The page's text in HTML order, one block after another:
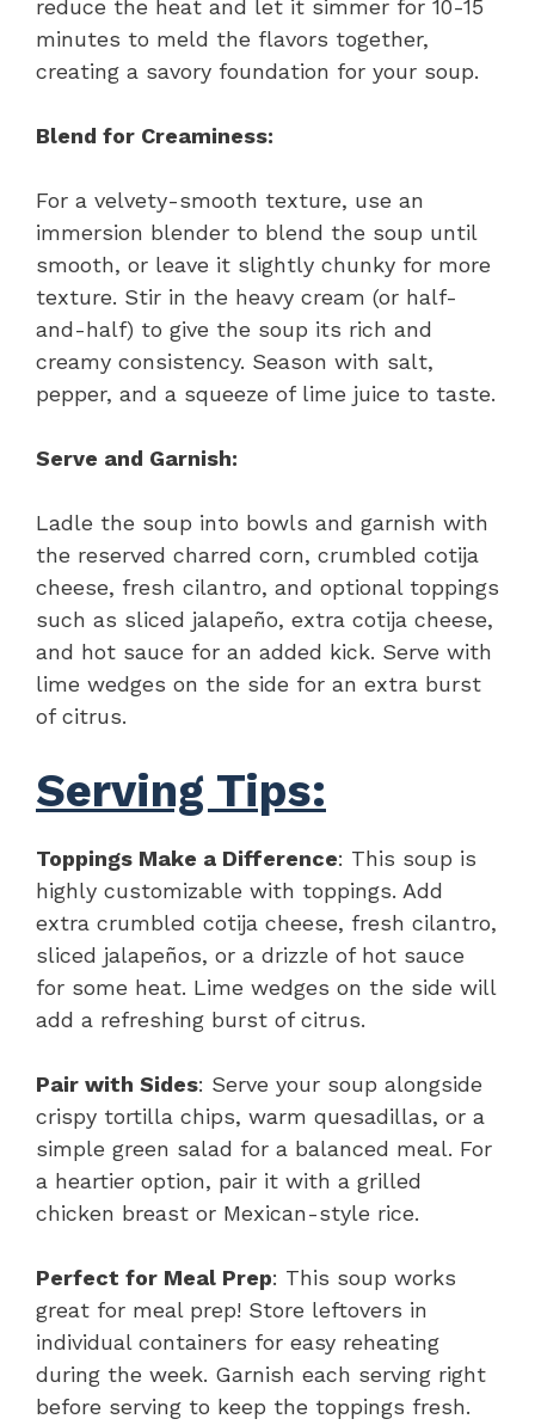
reduce the heat and let it simmer for 10-15
minutes to meld the flavors together,
creating a savory foundation for your soup.
Blend for Creaminess:
For a velvety-smooth texture, use an
immersion blender to blend the soup until
smooth, or leave it slightly chunky for more
texture. Stir in the heavy cream (or half-
and-half) to give the soup its rich and
creamy consistency. Season with salt,
pepper, and a squeeze of lime juice to taste.
Serve and Garnish:
Ladle the soup into bowls and garnish with
the reserved charred corn, crumbled cotija
cheese, fresh cilantro, and optional toppings
such as sliced jalapeño, extra cotija cheese,
and hot sauce for an added kick. Serve with
lime wedges on the side for an extra burst
of citrus.
Serving Tips:
Toppings Make a Difference: This soup is
highly customizable with toppings. Add
extra crumbled cotija cheese, fresh cilantro,
sliced jalapeños, or a drizzle of hot sauce
for some heat. Lime wedges on the side will
add a refreshing burst of citrus.
Pair with Sides: Serve your soup alongside
crispy tortilla chips, warm quesadillas, or a
simple green salad for a balanced meal. For
a heartier option, pair it with a grilled
chicken breast or Mexican-style rice.
Perfect for Meal Prep: This soup works
great for meal prep! Store leftovers in
individual containers for easy reheating
during the week. Garnish each serving right
before serving to keep the toppings fresh.